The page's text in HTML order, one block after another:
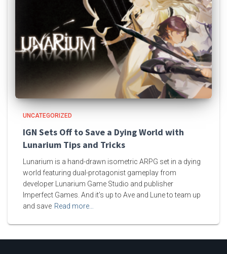
UNCATEGORIZED
IGN Sets Off to Save a Dying World with
Lunarium Tips and Tricks
Lunarium is a hand-drawn isometric ARPG set in a dying
world featuring dual-protagonist gameplay from
developer Lunarium Game Studio and publisher
Imperfect Games. And it’s up to Ave and Lune to team up
and save Read more…